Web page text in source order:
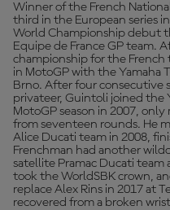
Winner of the French
third in the European series
World Championship debut
Equipe de France GP team.
championship for the French
in MotoGP with the Yamaha
Brno. After four consecutive
privateer, Guintoli joined the
MotoGP season in 2007,
from seventeen rounds. He
Alice Ducati team in 2008,
Frenchman had another
satellite Pramac Ducati team
took the WorldSBK crown,
replace Alex Rins in 2017 at
recovered from a broken